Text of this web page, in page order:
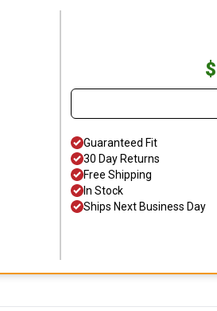
Guaranteed Fit
30 Day Returns
Free Shipping
In Stock
Ships Next Business Day